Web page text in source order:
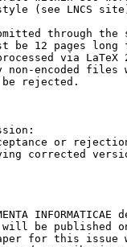
(see LNCS
through the
be 12 pages long
via LaTeX
encoded files
rejected.
or
corrected
INFORMATICAE
will be published
for this issue